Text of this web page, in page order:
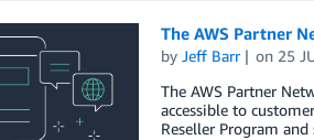
The AWS Partner
by Jeff Barr on 25
The AWS Partner
accessible to
Reseller Program